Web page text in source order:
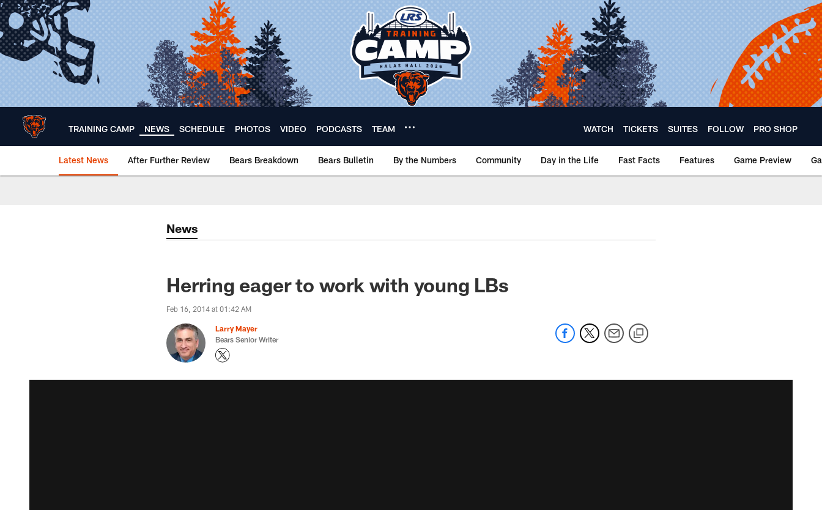
Skip
to
main
content
TRAINING CAMP NEWS SCHEDULE PHOTOS VIDEO PODCASTS TEAM WATCH TICKETS SUITES FOLLOW PRO SHOP
Latest News After Further Review Bears Breakdown Bears Bulletin By the Numbers Community Day in the Life Fast Facts Features Game Preview
Chicago Bears 🐻⬇️
News
Herring eager to work with young LBs
Feb 16, 2014 at 01:42 AM
Larry Mayer
Bears Senior Writer